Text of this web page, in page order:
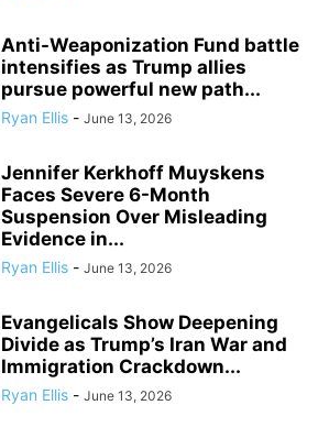
Anti-Weaponization Fund battle
intensifies as Trump allies
pursue powerful new path...
Ryan Ellis - June 13, 2026
Jennifer Kerkhoff Muyskens
Faces Severe 6-Month
Suspension Over Misleading
Evidence in...
Ryan Ellis - June 13, 2026
Evangelicals Show Deepening
Divide as Trump’s Iran War and
Immigration Crackdown...
Ryan Ellis - June 13, 2026